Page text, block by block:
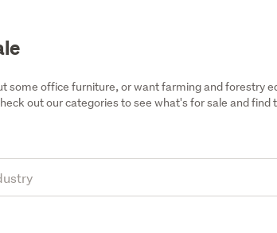
some office furniture, or want farming and forestry
out our categories to see what's for sale and find